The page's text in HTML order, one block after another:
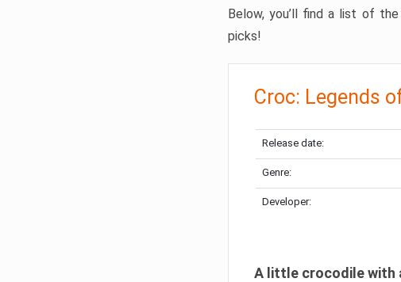
Below, you’ll find a list of
picks!
Croc: Legends
Release date:
Genre:
Developer:
A little crocodile with